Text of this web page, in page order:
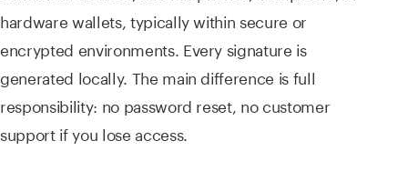
hardware wallets, typically within secure or
encrypted environments. Every signature is
generated locally. The main difference is full
responsibility: no password reset, no customer
support if you lose access.